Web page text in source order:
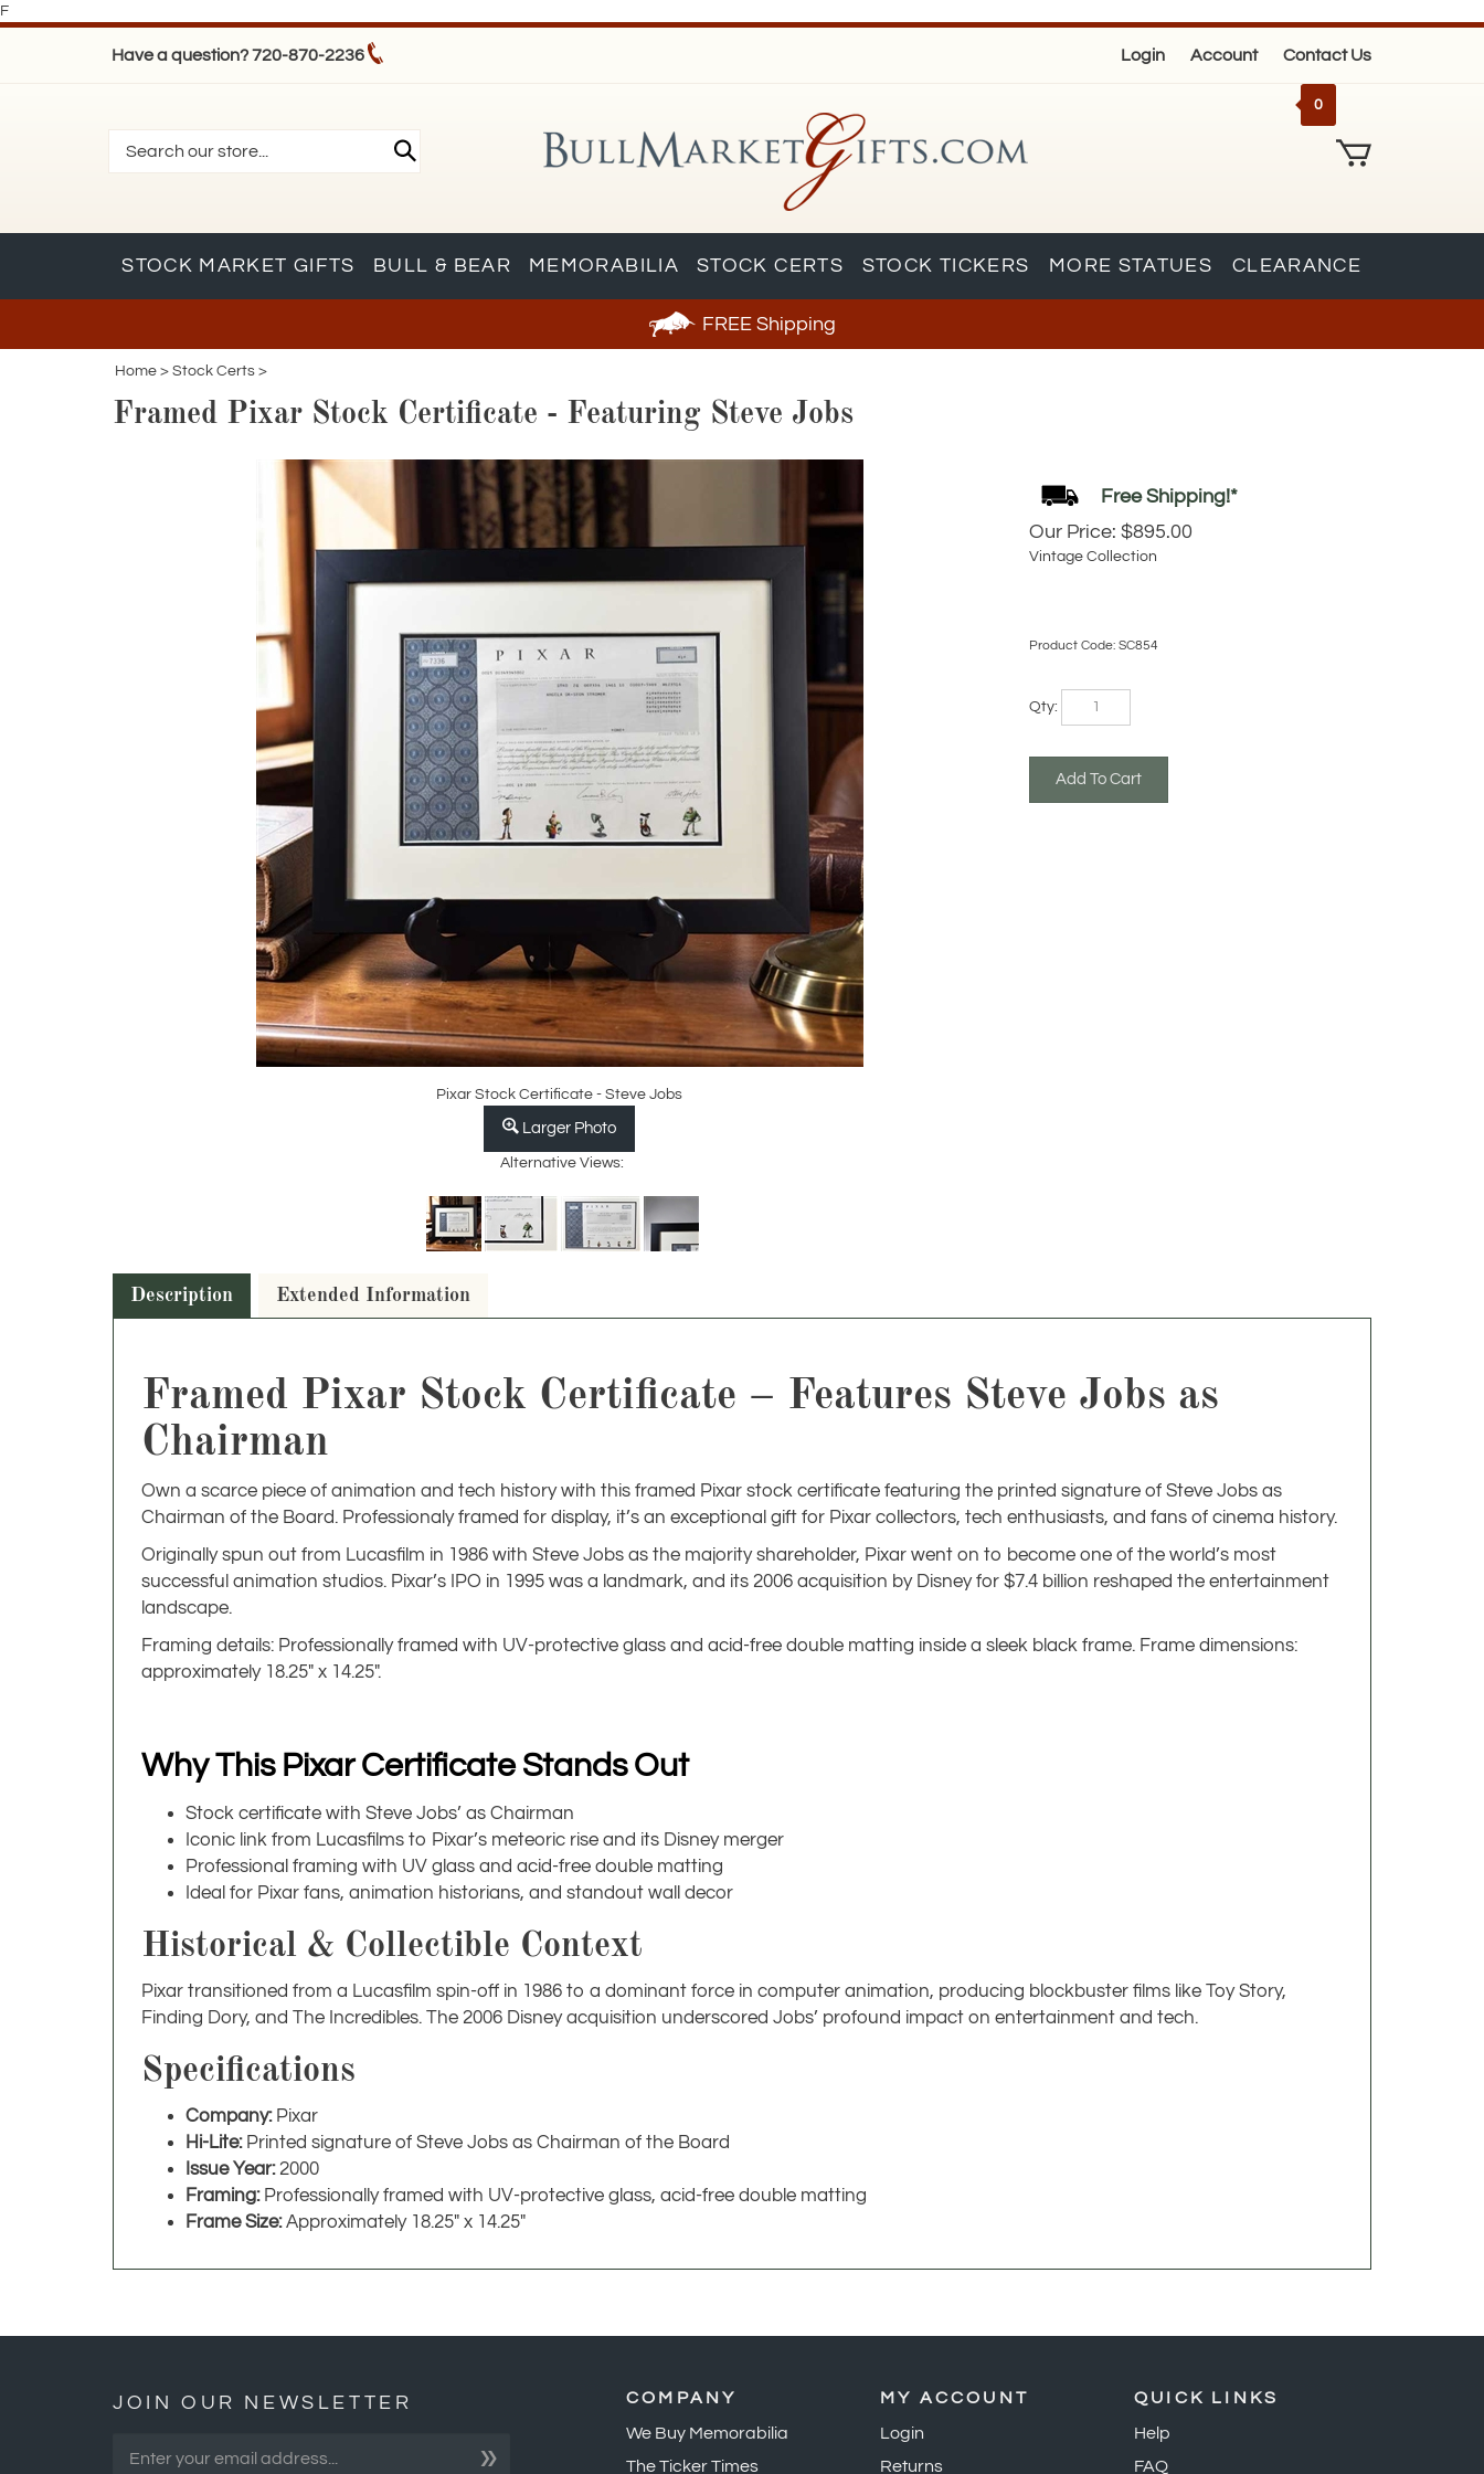
F
Have a question? 720-870-2236 Login Account Contact Us
0
STOCK MARKET GIFTS BULL & BEAR MEMORABILIA STOCK CERTS STOCK TICKERS MORE STATUES CLEARANCE
FREEShipping
Home > Stock Certs >
Framed Pixar Stock Certificate - Featuring Steve Jobs
Pixar Stock Certificate - Steve Jobs
Larger Photo
Alternative Views:
Our Price: $895.00
Vintage Collection
Product Code: SC854
Description Extended Information
Framed Pixar Stock Certificate – Features Steve Jobs as
Chairman
Own a scarce piece of animation and tech history with this framed Pixar stock certificate featuring the printed signature of Steve Jobs as
Chairman of the Board. Professionaly framed for display, it’s an exceptional gift for Pixar collectors, tech enthusiasts, and fans of cinema history.
Originally spun out from Lucasfilm in 1986 with Steve Jobs as the majority shareholder, Pixar went on to become one of the world’s most
successful animation studios. Pixar’s IPO in 1995 was a landmark, and its 2006 acquisition by Disney for $7.4 billion reshaped the entertainment
landscape.
Framing details: Professionally framed with UV-protective glass and acid-free double matting inside a sleek black frame. Frame dimensions:
approximately 18.25" x 14.25".
Why This Pixar Certificate Stands Out
Stock certificate with Steve Jobs’ as Chairman
Iconic link from Lucasfilms to Pixar’s meteoric rise and its Disney merger
Professional framing with UV glass and acid-free double matting
Ideal for Pixar fans, animation historians, and standout wall decor
Historical & Collectible Context
Pixar transitioned from a Lucasfilm spin-off in 1986 to a dominant force in computer animation, producing blockbuster films like Toy Story,
Finding Dory, and The Incredibles. The 2006 Disney acquisition underscored Jobs’ profound impact on entertainment and tech.
Specifications
Company:Pixar
Hi-Lite:Printed signature of Steve Jobs as Chairman of the Board
Issue Year:2000
Framing:Professionally framed with UV-protective glass, acid-free double matting
Frame Size:Approximately 18.25" x 14.25"
JOIN OUR NEWSLETTER
»
COMPANY
We Buy Memorabilia
The Ticker Times
MY ACCOUNT
Login
Returns
QUICK LINKS
Help
FAQ